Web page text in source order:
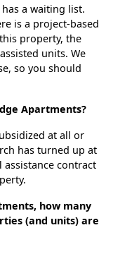
a waiting list.
is a project-based
property, the
units. We
so you should
Apartments?
at all or
has turned up at
contract
how many
(and units) are